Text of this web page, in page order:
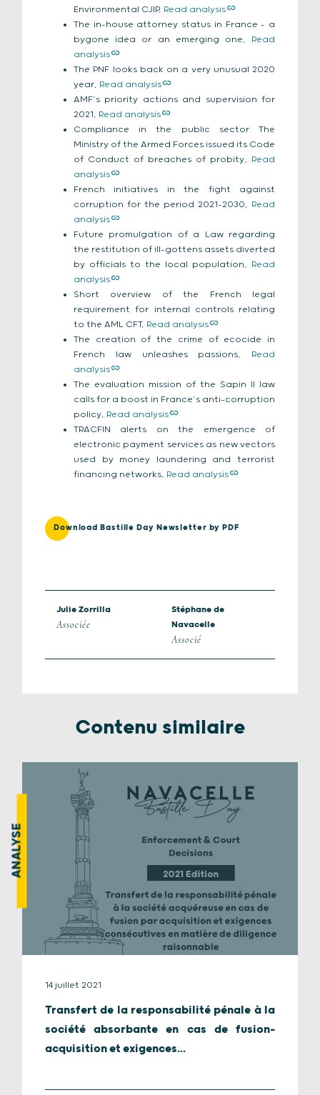
Environmental CJIP, Read analysis
The in-house attorney status in France – a
bygone idea or an emerging one, Read
analysis
The PNF looks back on a very unusual 2020
year, Read analysis
AMF’s priority actions and supervision for
2021, Read analysis
Compliance in the public sector The
Ministry of the Armed Forces issued its Code
of Conduct of breaches of probity, Read
analysis
French initiatives in the fight against
corruption for the period 2021-2030, Read
analysis
Future promulgation of a Law regarding
the restitution of ill-gottens assets diverted
by officials to the local population, Read
analysis
Short overview of the French legal
requirement for internal controls relating
to the AML CFT, Read analysis
The creation of the crime of ecocide in
French law unleashes passions, Read
analysis
The evaluation mission of the Sapin II law
calls for a boost in France’s anti-corruption
policy, Read analysis
TRACFIN alerts on the emergence of
electronic payment services as new vectors
used by money laundering and terrorist
financing networks, Read analysis
Download Bastille Day Newsletter by PDF
Julie Zorrilla
Associée
Stéphane de
Navacelle
Associé
Contenu similaire
ANALYSE
14 juillet 2021
Transfert de la responsabilité pénale à la
société absorbante en cas de fusion-
acquisition et exigences...